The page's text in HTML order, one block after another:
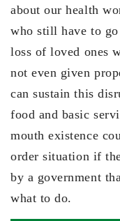
about our health
who still have to
loss of loved ones
not even given
can sustain this
food and basic
mouth existence
order situation if
by a government
what to do.